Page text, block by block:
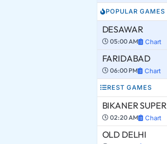
POPULAR GAMES
DESAWAR
05:00 AM Chart
FARIDABAD
06:00 PM Chart
REST GAMES
BIKANER SUPER
02:20 AM Chart
OLD DELHI